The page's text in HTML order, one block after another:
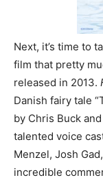
Next, it’s time to
film that pretty
released in 2013.
Danish fairy tale
by Chris Buck
talented voice
Menzel, Josh
incredible